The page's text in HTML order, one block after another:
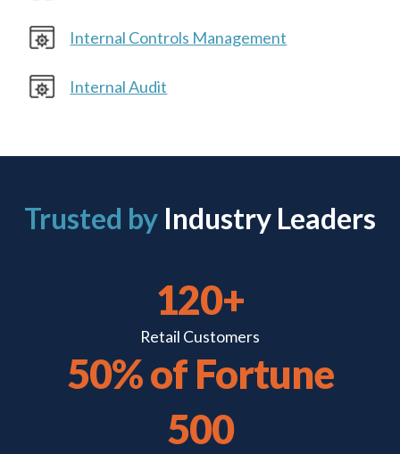
Internal Controls Management
Internal Audit
Trusted by Industry Leaders
120+
Retail Customers
50% of Fortune
500